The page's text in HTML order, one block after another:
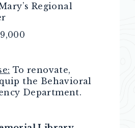
Regional
To renovate,
the Behavioral
Department.